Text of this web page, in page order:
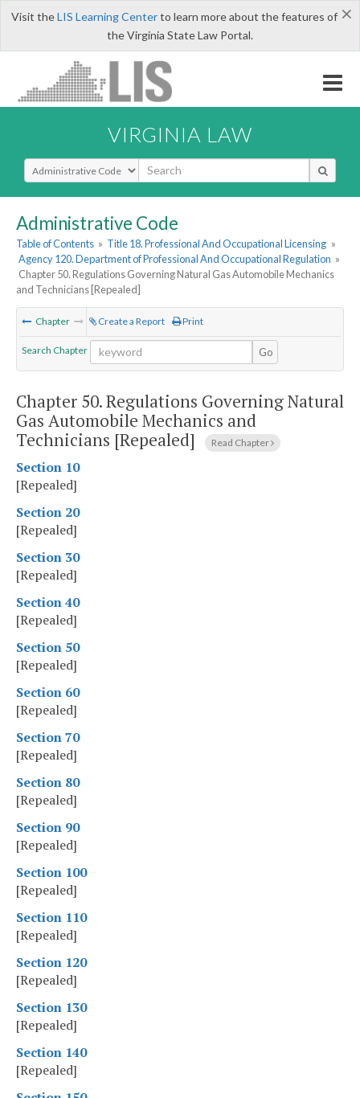
×
Visit theLIS Learning Centerto learn more about the features of
the Virginia State Law Portal.
VIRGINIA LAW
Select Search Type
Administrative Code
Table of Contents » Title 18. Professional And Occupational Licensing »
Agency 120. Department of Professional And Occupational Regulation »
Chapter 50. Regulations Governing Natural Gas Automobile Mechanics
and Technicians [Repealed]
Chapter Create a Report Print
Search Chapter Go
Chapter 50.Regulations Governing Natural
Gas Automobile Mechanics and
Technicians [Repealed]
Read Chapter
Section 10
[Repealed]
Section 20
[Repealed]
Section 30
[Repealed]
Section 40
[Repealed]
Section 50
[Repealed]
Section 60
[Repealed]
Section 70
[Repealed]
Section 80
[Repealed]
Section 90
[Repealed]
Section 100
[Repealed]
Section 110
[Repealed]
Section 120
[Repealed]
Section 130
[Repealed]
Section 140
[Repealed]